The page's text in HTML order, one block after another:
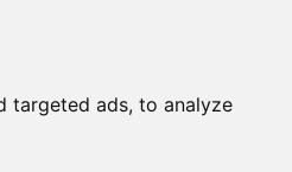
targeted ads, to analyze